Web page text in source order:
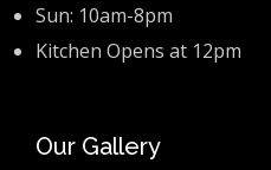
Sun: 10am-8pm
Kitchen Opens at 12pm
Our Gallery